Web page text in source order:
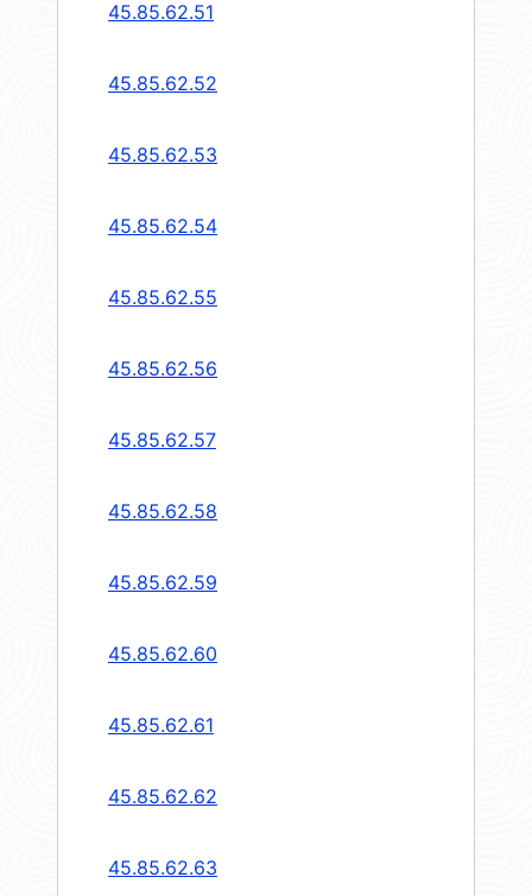
45.85.62.51
45.85.62.52
45.85.62.53
45.85.62.54
45.85.62.55
45.85.62.56
45.85.62.57
45.85.62.58
45.85.62.59
45.85.62.60
45.85.62.61
45.85.62.62
45.85.62.63